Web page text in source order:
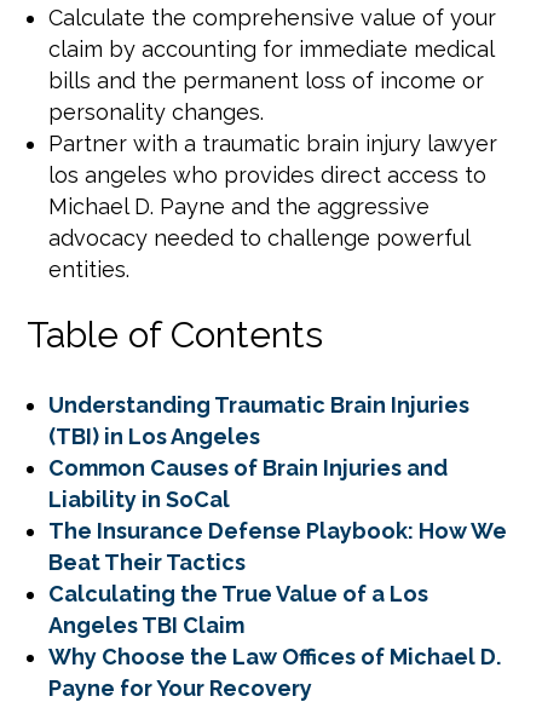
Calculate the comprehensive value of your
claim by accounting for immediate medical
bills and the permanent loss of income or
personality changes.
Partner with a traumatic brain injury lawyer
los angeles who provides direct access to
Michael D. Payne and the aggressive
advocacy needed to challenge powerful
entities.
Table of Contents
Understanding Traumatic Brain Injuries
(TBI) in Los Angeles
Common Causes of Brain Injuries and
Liability in SoCal
The Insurance Defense Playbook: How We
Beat Their Tactics
Calculating the True Value of a Los
Angeles TBI Claim
Why Choose the Law Offices of Michael D.
Payne for Your Recovery